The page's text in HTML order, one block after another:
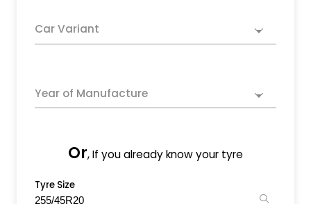
Car Variant
Year of Manufacture
Or, If you already know your tyre
Tyre Size